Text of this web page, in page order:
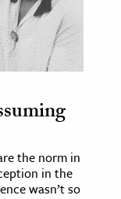
the norm in
in the
wasn’t so